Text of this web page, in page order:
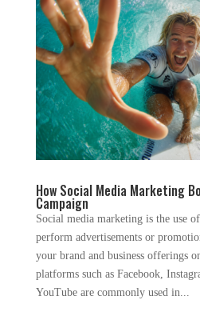
How Social Media Marketing
Campaign
Social media marketing is the use
perform advertisements or
your brand and business offerings
platforms such as Facebook,
YouTube are commonly used in...